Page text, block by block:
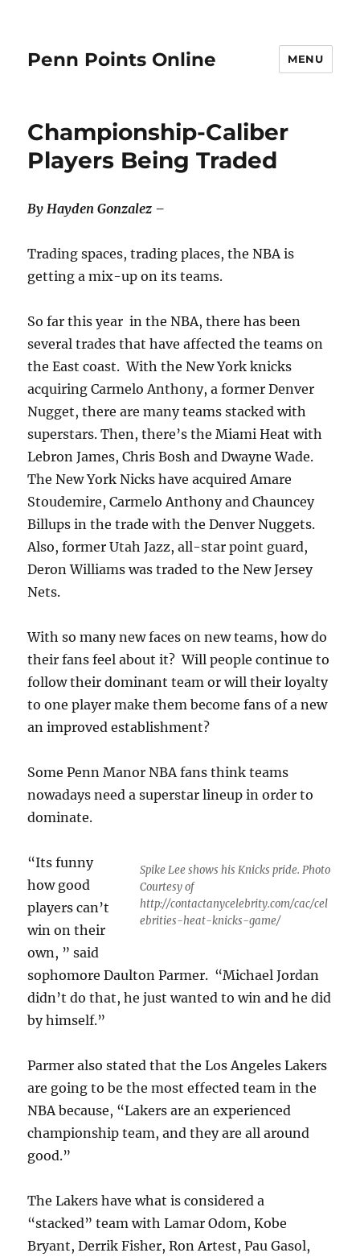
Penn Points Online MENU
Championship-Caliber
Players Being Traded
By Hayden Gonzalez –
Trading spaces, trading places, the NBA is
getting a mix-up on its teams.
So far this year in the NBA, there has been
several trades that have affected the teams on
the East coast. With the New York knicks
acquiring Carmelo Anthony, a former Denver
Nugget, there are many teams stacked with
superstars. Then, there’s the Miami Heat with
Lebron James, Chris Bosh and Dwayne Wade.
The New York Nicks have acquired Amare
Stoudemire, Carmelo Anthony and Chauncey
Billups in the trade with the Denver Nuggets.
Also, former Utah Jazz, all-star point guard,
Deron Williams was traded to the New Jersey
Nets.
With so many new faces on new teams, how do
their fans feel about it? Will people continue to
follow their dominant team or will their loyalty
to one player make them become fans of a new
an improved establishment?
Some Penn Manor NBA fans think teams
nowadays need a superstar lineup in order to
dominate.
Spike Lee shows his Knicks pride. Photo
Courtesy of
http://contactanycelebrity.com/cac/cel
ebrities-heat-knicks-game/
“Its funny
how good
players can’t
win on their
own, ” said
sophomore Daulton Parmer. “Michael Jordan
didn’t do that, he just wanted to win and he did
by himself.”
Parmer also stated that the Los Angeles Lakers
are going to be the most effected team in the
NBA because, “Lakers are an experienced
championship team, and they are all around
good.”
The Lakers have what is considered a
“stacked” team with Lamar Odom, Kobe
Bryant, Derrik Fisher, Ron Artest, Pau Gasol,